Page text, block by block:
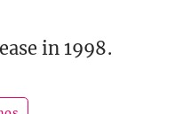
in 1998.